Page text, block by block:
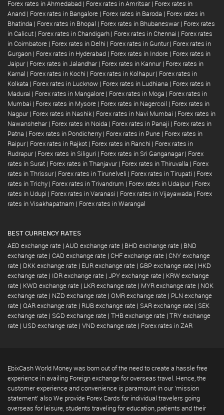
Forex rates in Ahmedabad | Forex rates in Amritsar | Forex rates in
Anand | Forex rates in Bangalore | Forex rates in Baroda | Forex rates in
Bhatinda | Forex rates in Bhopal | Forex rates in Bhubaneswar | Forex rates
in Calicut | Forex rates in Chandigarh | Forex rates in Chennai | Forex rates
in Coimbatore | Forex rates in Delhi | Forex rates in Guntur | Forex rates in
Gurgaon | Forex rates in Hyderabad | Forex rates in Indore | Forex rates in
Jaipur | Forex rates in Jalandhar | Forex rates in Kannur | Forex rates in
Karnal | Forex rates in Kochi | Forex rates in Kolhapur | Forex rates in
Kolkata | Forex rates in Lucknow | Forex rates in Ludhiana | Forex rates in
Madurai | Forex rates in Mangalore | Forex rates in Moga | Forex rates in
Mumbai | Forex rates in Mysore | Forex rates in Nagercoil | Forex rates in
Nagpur | Forex rates in Nashik | Forex rates in Navi Mumbai | Forex rates in
Nawanshehar | Forex rates in Noida | Forex rates in Panaji | Forex rates in
Patna | Forex rates in Pondicherry | Forex rates in Pune | Forex rates in
Raipur | Forex rates in Rajkot | Forex rates in Ranchi | Forex rates in
Rudrapur | Forex rates in Siliguri | Forex rates in Sri Ganganagar | Forex
rates in Surat | Forex rates in Thanjavur | Forex rates in Thiruvalla | Forex
rates in Thrissur | Forex rates in Tirunelveli | Forex rates in Tirupati | Forex
rates in Trichy | Forex rates in Trivandrum | Forex rates in Udaipur | Forex
rates in Udupi | Forex rates in Varanasi | Forex rates in Vijayawada | Forex
rates in Visakhapatnam | Forex rates in Warangal
BEST CURRENCY RATES
AED exchange rate | AUD exchange rate | BHD exchange rate | BND
exchange rate | CAD exchange rate | CHF exchange rate | CNY exchange
rate | DKK exchange rate | EUR exchange rate | GBP exchange rate | HKD
exchange rate | IDR exchange rate | JPY exchange rate | KRW exchange
rate | KWD exchange rate | LKR exchange rate | MYR exchange rate | NOK
exchange rate | NZD exchange rate | OMR exchange rate | PLN exchange
rate | QAR exchange rate | RUB exchange rate | SAR exchange rate | SEK
exchange rate | SGD exchange rate | THB exchange rate | TRY exchange
rate | USD exchange rate | VND exchange rate | Forex rates in ZAR
EbixCash World Money was born out of the need to create a hassle free
experience in availing Foreign exchange for overseas travel. Hence, the
customer experience and convenience is paramount in our 'mission
statement' also We provide Forex Cards for individual travelers going
overseas for leisure, students traveling for education, patients and their